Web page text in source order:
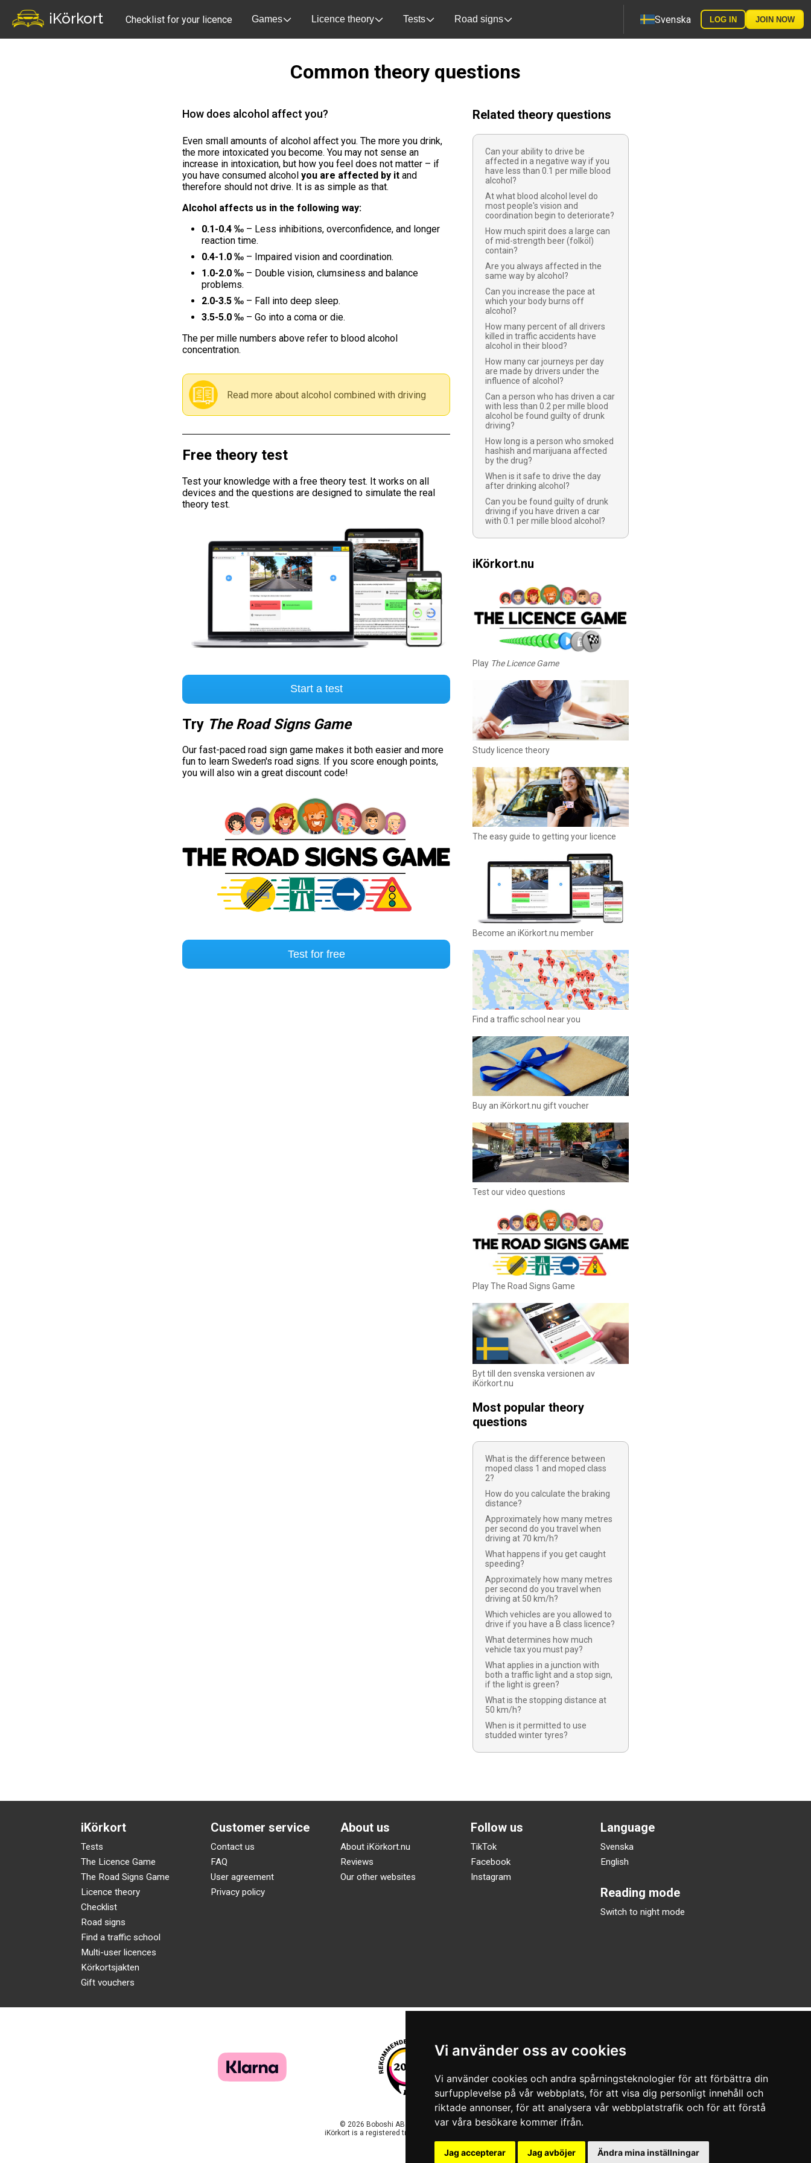
Vi använder oss av cookies
Vi använder cookies och andra spårningsteknologier för att förbättra din
surfupplevelse på vår webbplats, för att visa dig personligt innehåll och
riktade annonser, för att analysera vår webbplatstrafik och för att förstå
var våra besökare kommer ifrån.
Jag accepterar Jag avböjer Ändra mina inställningar
iKörkort Checklist for your licence Games Licence theory Tests Road signs Svenska LOG IN JOIN NOW
Common theory questions
How does alcohol affect you?
Even small amounts of alcohol affect you. The more you drink,
the more intoxicated you become. You may not sense an
increase in intoxication, but how you feel does not matter – if
you have consumed alcoholyou are affected by it and
therefore should not drive. It is as simple as that.
Alcohol affects us in the following way:
0.1-0.4 ‰ – Less inhibitions, overconfidence, and longer
reaction time.
0.4-1.0 ‰ – Impaired vision and coordination.
1.0-2.0 ‰ – Double vision, clumsiness and balance
problems.
2.0-3.5 ‰ – Fall into deep sleep.
3.5-5.0 ‰ – Go into a coma or die.
The per mille numbers above refer to blood alcohol
concentration.
Read more about alcohol combined with driving
Free theory test
Test your knowledge with a free theory test. It works on all
devices and the questions are designed to simulate the real
theory test.
Start a test
Try The Road Signs Game
Our fast-paced road sign game makes it both easier and more
fun to learn Sweden's road signs. If you score enough points,
you will also win a great discount code!
Test for free
Related theory questions
Can your ability to drive be
affected in a negative way if you
have less than 0.1 per mille blood
alcohol?
At what blood alcohol level do
most people's vision and
coordination begin to deteriorate?
How much spirit does a large can
of mid-strength beer (folköl)
contain?
Are you always affected in the
same way by alcohol?
Can you increase the pace at
which your body burns off
alcohol?
How many percent of all drivers
killed in traffic accidents have
alcohol in their blood?
How many car journeys per day
are made by drivers under the
influence of alcohol?
Can a person who has driven a car
with less than 0.2 per mille blood
alcohol be found guilty of drunk
driving?
How long is a person who smoked
hashish and marijuana affected
by the drug?
When is it safe to drive the day
after drinking alcohol?
Can you be found guilty of drunk
driving if you have driven a car
with 0.1 per mille blood alcohol?
iKörkort.nu
Play The Licence Game
Study licence theory
The easy guide to getting your licence
Become an iKörkort.nu member
Find a traffic school near you
Buy an iKörkort.nu gift voucher
Test our video questions
Play The Road Signs Game
Byt till den svenska versionen av
iKörkort.nu
Most popular theory
questions
What is the difference between
moped class 1 and moped class
2?
How do you calculate the braking
distance?
Approximately how many metres
per second do you travel when
driving at 70 km/h?
What happens if you get caught
speeding?
Approximately how many metres
per second do you travel when
driving at 50 km/h?
Which vehicles are you allowed to
drive if you have a B class licence?
What determines how much
vehicle tax you must pay?
What applies in a junction with
both a traffic light and a stop sign,
if the light is green?
What is the stopping distance at
50 km/h?
When is it permitted to use
studded winter tyres?
iKörkort
Tests
The Licence Game
The Road Signs Game
Licence theory
Checklist
Road signs
Find a traffic school
Multi-user licences
Körkortsjakten
Gift vouchers
Customer service
Contact us
FAQ
User agreement
Privacy policy
About us
About iKörkort.nu
Reviews
Our other websites
Follow us
TikTok
Facebook
Instagram
Language
Svenska
English
Reading mode
Switch to night mode
© 2026 Boboshi AB. All rights reserved.
iKörkort is a registered trademark of Boboshi AB.